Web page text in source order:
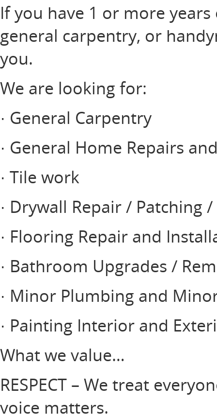
If you have 1 or more
general carpentry, or
you.
We are looking for:
· General Carpentry
· General Home Repairs
· Tile work
· Drywall Repair / Patching
· Flooring Repair and
· Bathroom Upgrades /
· Minor Plumbing and
· Painting Interior and
What we value…
RESPECT – We treat
voice matters.